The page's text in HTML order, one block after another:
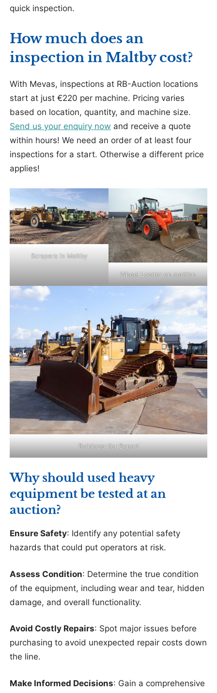
quick inspection.
How much does an
inspection in Maltby cost?
With Mevas, inspections at RB-Auction locations
start at just €220 per machine. Pricing varies
based on location, quantity, and machine size.
Send us your enquiry now and receive a quote
within hours! We need an order of at least four
inspections for a start. Otherwise a different price
applies!
Scrapers in Maltby
Wheel Loader on auction
Bulldozer for Export
Why should used heavy
equipment be tested at an
auction?
Ensure Safety: Identify any potential safety
hazards that could put operators at risk.
Assess Condition: Determine the true condition
of the equipment, including wear and tear, hidden
damage, and overall functionality.
Avoid Costly Repairs: Spot major issues before
purchasing to avoid unexpected repair costs down
the line.
Make Informed Decisions: Gain a comprehensive